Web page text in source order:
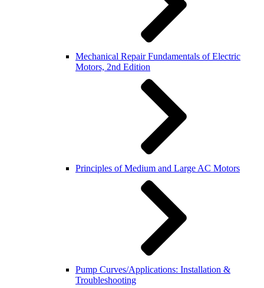
Mechanical Repair Fundamentals of Electric
Motors, 2nd Edition
Principles of Medium and Large AC Motors
Pump Curves/Applications: Installation &
Troubleshooting